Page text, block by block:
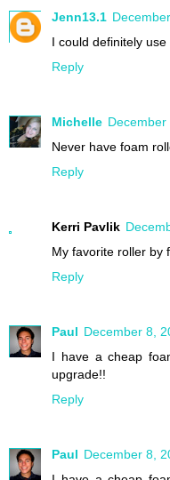
Jenn13.1
I could definitely
Reply
Michelle December
Never have foam
Reply
Kerri Pavlik
My favorite roller by
Reply
Paul December 8,
I have a cheap
upgrade!!
Reply
Paul December 8,